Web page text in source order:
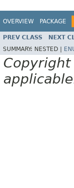
OVERVIEW PACKAGE
PREV CLASS NEXT
SUMMARY: NESTED |
Copyright